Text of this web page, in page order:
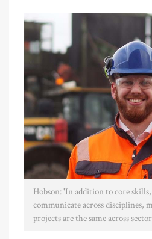
Hobson: 'In addition to core
communicate across disciplines,
projects are the same across